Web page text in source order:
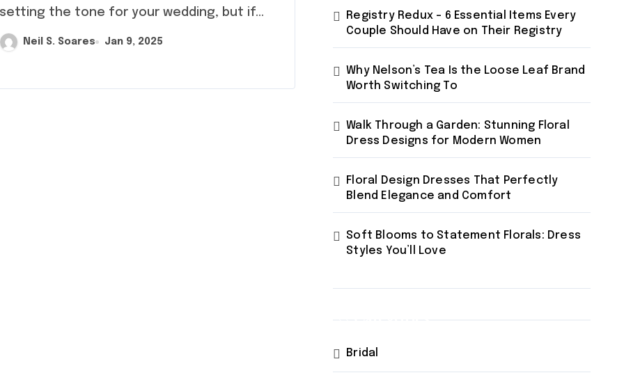
setting the tone for your wedding, but if...
Neil S. Soares Jan 9, 2025
Registry Redux – 6 Essential Items Every
Couple Should Have on Their Registry
Why Nelson’s Tea Is the Loose Leaf Brand
Worth Switching To
Walk Through a Garden: Stunning Floral
Dress Designs for Modern Women
Floral Design Dresses That Perfectly
Blend Elegance and Comfort
Soft Blooms to Statement Florals: Dress
Styles You’ll Love
Bridal